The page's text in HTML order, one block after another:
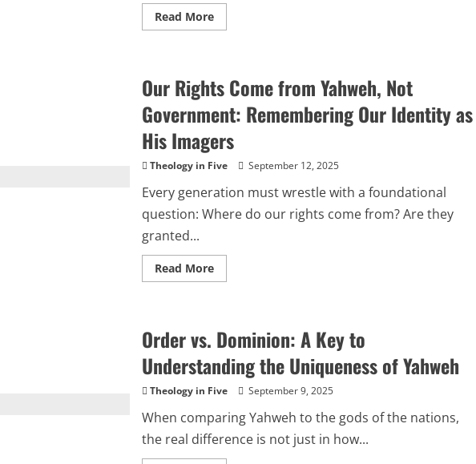
Read MoreRead
more
Their
Gods:
Yahweh
and
the
Cycles
of
the
Ancient
Near
East
Our Rights Come from Yahweh, Not
Government: Remembering Our Identity as
His Imagers
Theology in Five September 12, 2025
Every generation must wrestle with a foundational
question: Where do our rights come from? Are they
granted...
Read MoreRead
more
from
Yahweh,
Not
Government:
Remembering
Our
as
His
Imagers
Order vs. Dominion: A Key to
Understanding the Uniqueness of Yahweh
Theology in Five September 9, 2025
When comparing Yahweh to the gods of the nations,
the real difference is not just in how...